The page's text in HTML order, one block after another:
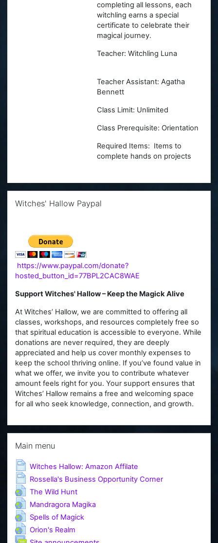
completing all lessons, each
witchling earns a special
certificate to celebrate their
magical journey.
Teacher: Witchling Luna
Teacher Assistant: Agatha
Bennett
Class Limit: Unlimited
Class Prerequisite: Orientation
Required Items: Items to
complete hands on projects
Witches' Hallow Paypal
https://www.paypal.com/donate?
hosted_button_id=77BPL2CAC8WAE
Support Witches' Hallow – Keep the Magick Alive
At Witches’ Hallow, we are committed to offering all
classes, workshops, and resources completely free so
that spiritual education is accessible to everyone. While
donations are never required, they are deeply
appreciated and help us cover monthly expenses to
keep the school thriving online. If you’ve found value in
what we offer, we invite you to contribute whatever
amount feels right for you. Your support ensures that
Witches’ Hallow remains a free and welcoming space
for all who seek knowledge, connection, and growth.
Main menu
Witches Hallow: Amazon Affilate
Rossella's Business Opportunity CornerPage
The Wild HuntURL
Mandragora Magika
Spells of MagickURL
Orion's Realm